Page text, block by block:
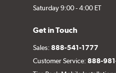
Saturday 9:00 - 4:00 ET
Get in Touch
Sales:888-541-1777
Customer Service:888-